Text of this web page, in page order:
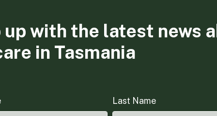
up with the latest news
in Tasmania
Last Name